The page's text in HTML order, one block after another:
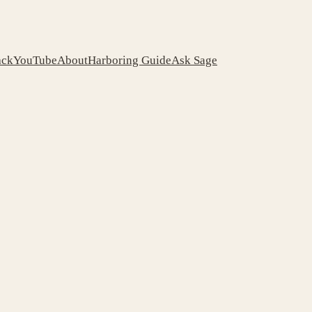
YouTubeAboutHarboring GuideAsk Sage